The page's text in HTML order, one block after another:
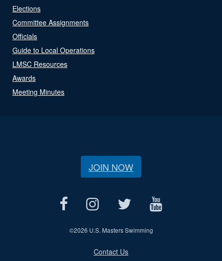
Elections
Committee Assignments
Officials
Guide to Local Operations
LMSC Resources
Awards
Meeting Minutes
JOIN NOW
©2026 U.S. Masters Swimming
Contact Us